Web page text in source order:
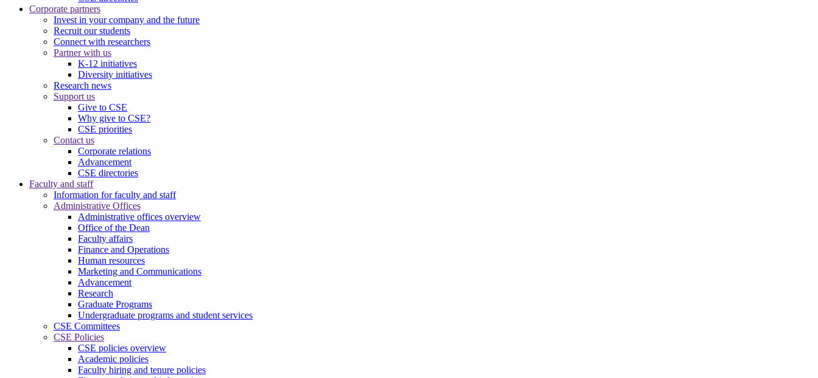
Corporate partners
Invest in your company and the future
Recruit our students
Connect with researchers
Partner with us
K-12 initiatives
Diversity initiatives
Research news
Support us
Give to CSE
Why give to CSE?
CSE priorities
Contact us
Corporate relations
Advancement
CSE directories
Faculty and staff
Information for faculty and staff
Administrative Offices
Administrative offices overview
Office of the Dean
Faculty affairs
Finance and Operations
Human resources
Marketing and Communications
Advancement
Research
Graduate Programs
Undergraduate programs and student services
CSE Committees
CSE Policies
CSE policies overview
Academic policies
Faculty hiring and tenure policies